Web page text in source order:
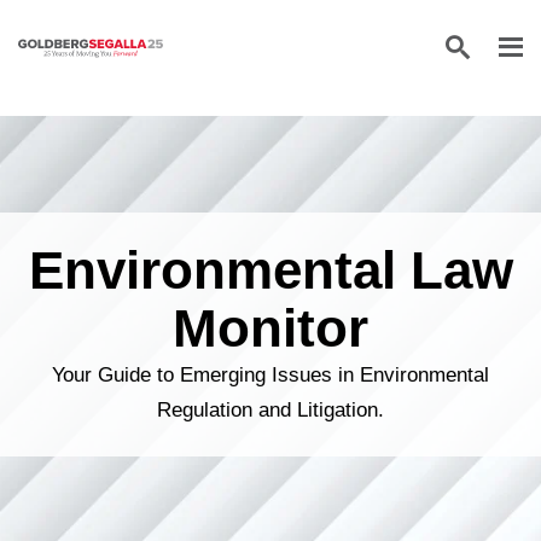
Skip to content
Environmental Law
Monitor
Your Guide to Emerging Issues in Environmental
Regulation and Litigation.